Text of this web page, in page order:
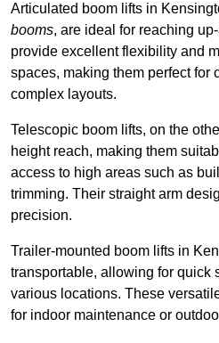
Articulated boom lifts in
booms, are ideal for reaching
provide excellent flexibility and
spaces, making them perfect for
complex layouts.
Telescopic boom lifts, on the
height reach, making them
access to high areas such as
trimming. Their straight arm
precision.
Trailer-mounted boom lifts in
transportable, allowing for quick
various locations. These
for indoor maintenance or